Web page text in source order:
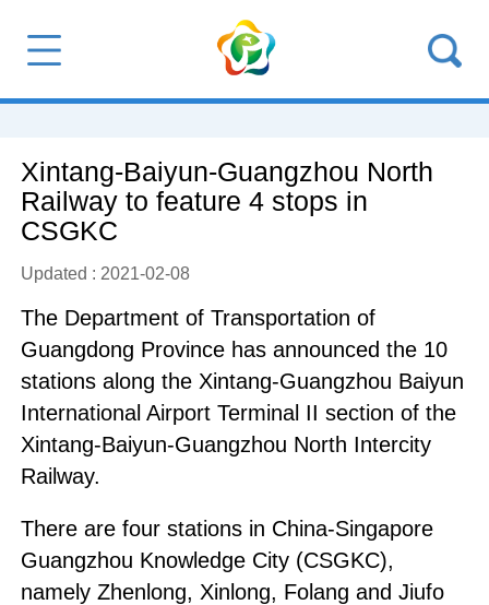
Xintang-Baiyun-Guangzhou North
Railway to feature 4 stops in
CSGKC
Updated : 2021-02-08
The Department of Transportation of
Guangdong Province has announced the 10
stations along the Xintang-Guangzhou Baiyun
International Airport Terminal II section of the
Xintang-Baiyun-Guangzhou North Intercity
Railway.
There are four stations in China-Singapore
Guangzhou Knowledge City (CSGKC),
namely Zhenlong, Xinlong, Folang and Jiufo